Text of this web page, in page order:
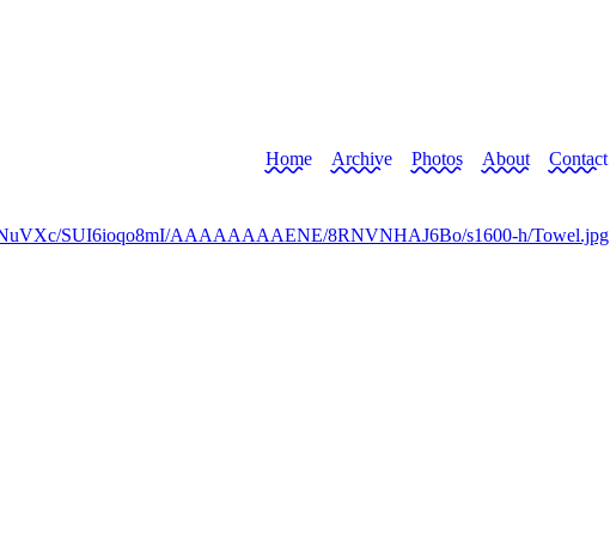
Home Archive Photos About Contact
SUI6ioqo8mI/AAAAAAAAENE/8RNVNHAJ6Bo/s1600-h/Towel.jpg